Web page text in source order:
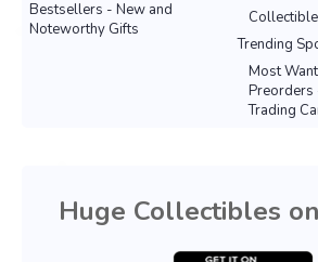
Bestsellers - New and
Noteworthy Gifts
Trending
Most
Preorders
Trading
Huge Collectibles